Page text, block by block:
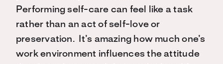
Performing self-care can feel like a task
rather than an act of self-love or
preservation. It’s amazing how much one’s
work environment influences the attitude